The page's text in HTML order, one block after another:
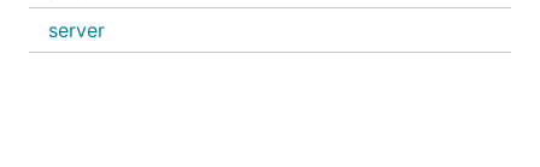
ocgrpc adds ~300k
server